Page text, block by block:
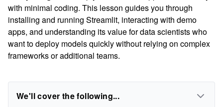
with minimal coding. This lesson guides you through
installing and running Streamlit, interacting with demo
apps, and understanding its value for data scientists who
want to deploy models quickly without relying on complex
frameworks or additional teams.
We'll cover the following...